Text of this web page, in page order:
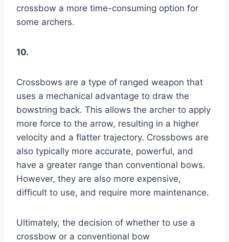
crossbow a more time-consuming option for
some archers.
10.
Crossbows are a type of ranged weapon that
uses a mechanical advantage to draw the
bowstring back. This allows the archer to apply
more force to the arrow, resulting in a higher
velocity and a flatter trajectory. Crossbows are
also typically more accurate, powerful, and
have a greater range than conventional bows.
However, they are also more expensive,
difficult to use, and require more maintenance.
Ultimately, the decision of whether to use a
crossbow or a conventional bow